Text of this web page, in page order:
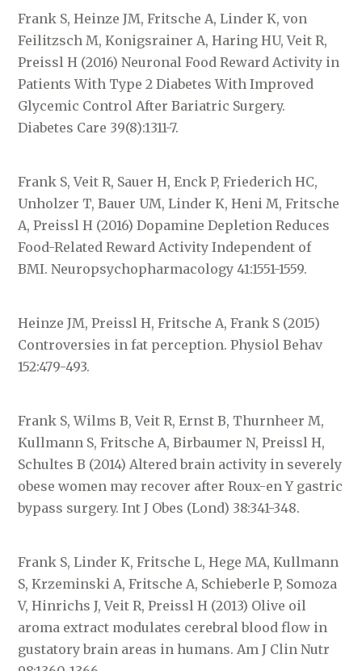
Frank S, Heinze JM, Fritsche A, Linder K, von
Feilitzsch M, Konigsrainer A, Haring HU, Veit R,
Preissl H (2016) Neuronal Food Reward Activity in
Patients With Type 2 Diabetes With Improved
Glycemic Control After Bariatric Surgery.
Diabetes Care 39(8):1311-7.
Frank S, Veit R, Sauer H, Enck P, Friederich HC,
Unholzer T, Bauer UM, Linder K, Heni M, Fritsche
A, Preissl H (2016) Dopamine Depletion Reduces
Food-Related Reward Activity Independent of
BMI. Neuropsychopharmacology 41:1551-1559.
Heinze JM, Preissl H, Fritsche A, Frank S (2015)
Controversies in fat perception. Physiol Behav
152:479-493.
Frank S, Wilms B, Veit R, Ernst B, Thurnheer M,
Kullmann S, Fritsche A, Birbaumer N, Preissl H,
Schultes B (2014) Altered brain activity in severely
obese women may recover after Roux-en Y gastric
bypass surgery. Int J Obes (Lond) 38:341-348.
Frank S, Linder K, Fritsche L, Hege MA, Kullmann
S, Krzeminski A, Fritsche A, Schieberle P, Somoza
V, Hinrichs J, Veit R, Preissl H (2013) Olive oil
aroma extract modulates cerebral blood flow in
gustatory brain areas in humans. Am J Clin Nutr